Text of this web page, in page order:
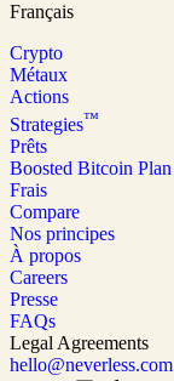
Français
Crypto
Métaux
Actions
Strategies™
Prêts
Boosted Bitcoin Plan
Frais
Compare
Nos principes
À propos
Careers
Presse
FAQs
Legal Agreements
hello@neverless.com